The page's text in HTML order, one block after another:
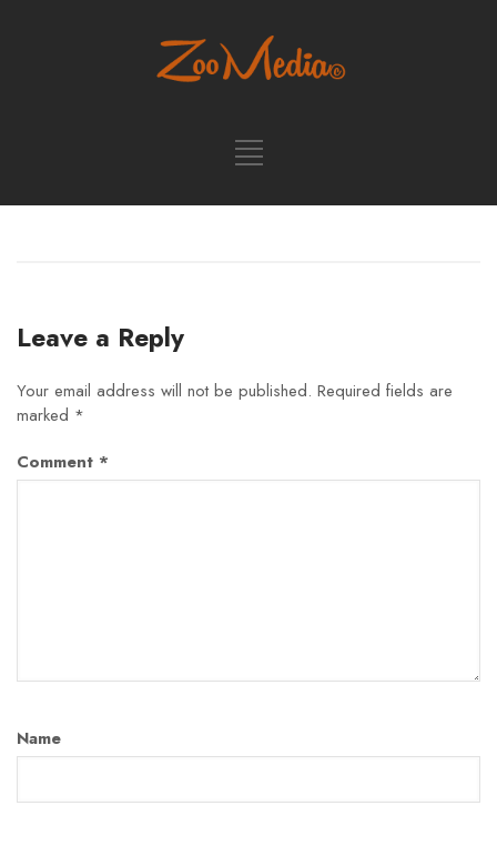
Leave a Reply
Your email address will not be published. Required fields are
marked *
Comment *
Name